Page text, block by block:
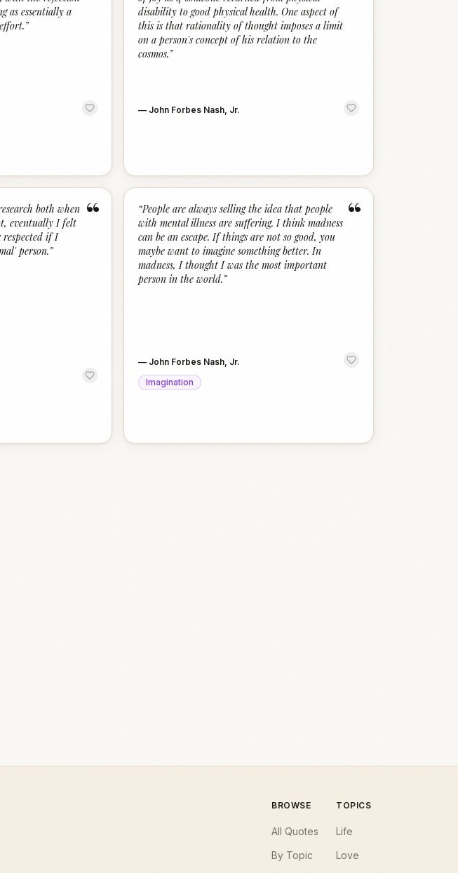
as essentially a
”
disability to good physical health. One aspect of
this is that rationality of thought imposes a limit
on a person's concept of his relation to the
cosmos.”
— John Forbes Nash, Jr.
“
both when
eventually I felt
if I
person.”
“
“People are always selling the idea that people
with mental illness are suffering. I think madness
can be an escape. If things are not so good, you
maybe want to imagine something better. In
madness, I thought I was the most important
person in the world.”
— John Forbes Nash, Jr.
Imagination
BROWSE
All Quotes
By Topic
TOPICS
Life
Love